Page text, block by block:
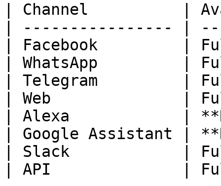
| Channel          |
| ---------------- |
| Facebook         |
| WhatsApp         |
| Telegram         |
| Web              |
| Alexa            |
| Google Assistant |
| Slack            |
| API              |